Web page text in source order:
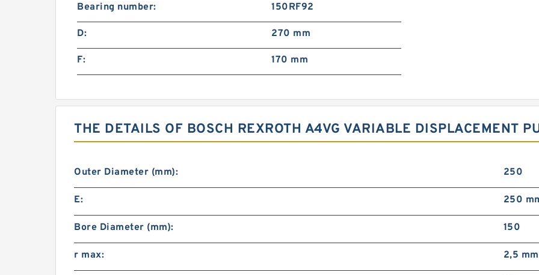
Bearing number: 150RF92
D: 270 mm
F: 170 mm
THE DETAILS OF BOSCH REXROTH A4VG VARIABLE DISPLACEMENT
Outer Diameter (mm): 250
E: 250
Bore Diameter (mm): 150
r max: 2,5 mm